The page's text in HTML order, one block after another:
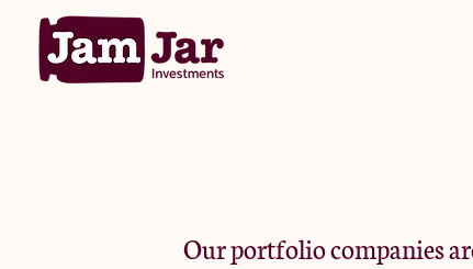
Our portfolio companies